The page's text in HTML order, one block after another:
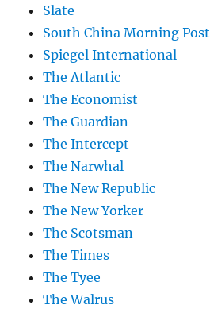
Slate
South China Morning Post
Spiegel International
The Atlantic
The Economist
The Guardian
The Intercept
The Narwhal
The New Republic
The New Yorker
The Scotsman
The Times
The Tyee
The Walrus